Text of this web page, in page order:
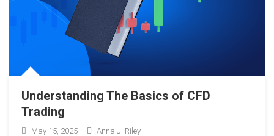
Understanding The Basics of CFD
Trading
May 15, 2025 Anna J. Riley